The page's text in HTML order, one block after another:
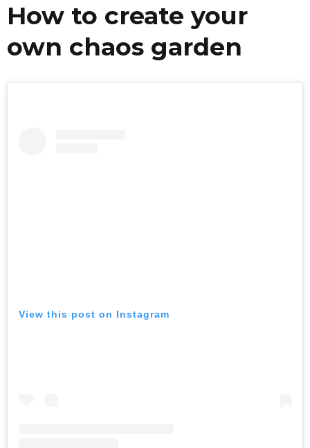
How to create your
own chaos garden
View this post on Instagram